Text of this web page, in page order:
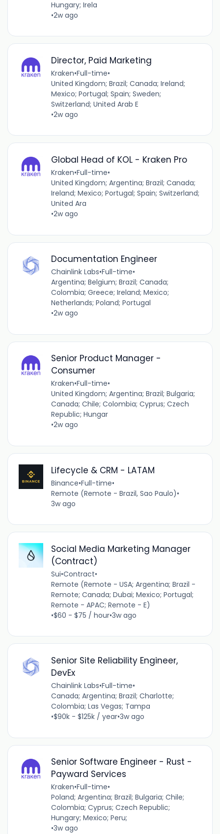
Hungary; Irela
•2w ago
Director, Paid Marketing
Kraken•Full-time•
United Kingdom; Brazil; Canada; Ireland;
Mexico; Portugal; Spain; Sweden;
Switzerland; United Arab E
•2w ago
Global Head of KOL - Kraken Pro
Kraken•Full-time•
United Kingdom; Argentina; Brazil; Canada;
Ireland; Mexico; Portugal; Spain; Switzerland;
United Ara
•2w ago
Documentation Engineer
Chainlink Labs•Full-time•
Argentina; Belgium; Brazil; Canada;
Colombia; Greece; Ireland; Mexico;
Netherlands; Poland; Portugal
•2w ago
Senior Product Manager -
Consumer
Kraken•Full-time•
United Kingdom; Argentina; Brazil; Bulgaria;
Canada; Chile; Colombia; Cyprus; Czech
Republic; Hungar
•2w ago
Lifecycle & CRM - LATAM
Binance•Full-time•
Remote (Remote - Brazil, Sao Paulo)•
3w ago
Social Media Marketing Manager
(Contract)
Sui•Contract•
Remote (Remote - USA; Argentina; Brazil -
Remote; Canada; Dubai; Mexico; Portugal;
Remote - APAC; Remote - E)
•$60 - $75 / hour•3w ago
Senior Site Reliability Engineer,
DevEx
Chainlink Labs•Full-time•
Canada; Argentina; Brazil; Charlotte;
Colombia; Las Vegas; Tampa
•$90k - $125k / year•3w ago
Senior Software Engineer - Rust -
Payward Services
Kraken•Full-time•
Poland; Argentina; Brazil; Bulgaria; Chile;
Colombia; Cyprus; Czech Republic;
Hungary; Mexico; Peru;
•3w ago